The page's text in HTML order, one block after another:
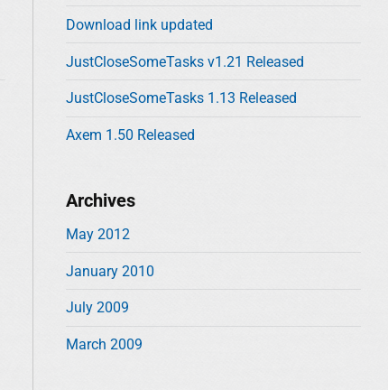
Download link updated
JustCloseSomeTasks v1.21 Released
JustCloseSomeTasks 1.13 Released
Axem 1.50 Released
Archives
May 2012
January 2010
July 2009
March 2009